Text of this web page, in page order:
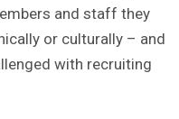
and staff they
or culturally – and
with recruiting